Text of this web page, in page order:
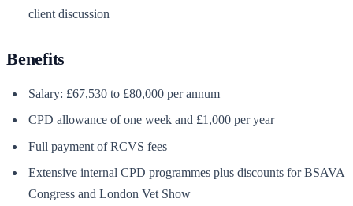
client discussion
Benefits
Salary: £67,530 to £80,000 per annum
CPD allowance of one week and £1,000 per year
Full payment of RCVS fees
Extensive internal CPD programmes plus discounts for BSAVA
Congress and London Vet Show